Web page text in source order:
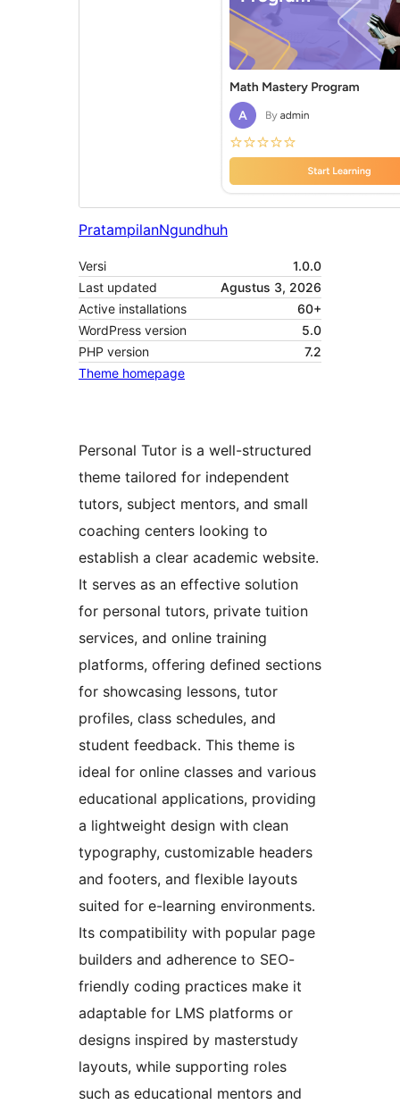
PratampilanNgundhuh
Versi
1.0.0
Last updated
Agustus 3, 2026
Active installations
60+
WordPress version
5.0
PHP version
7.2
Theme homepage
Personal Tutor is a well-structured
theme tailored for independent
tutors, subject mentors, and small
coaching centers looking to
establish a clear academic website.
It serves as an effective solution
for personal tutors, private tuition
services, and online training
platforms, offering defined sections
for showcasing lessons, tutor
profiles, class schedules, and
student feedback. This theme is
ideal for online classes and various
educational applications, providing
a lightweight design with clean
typography, customizable headers
and footers, and flexible layouts
suited for e-learning environments.
Its compatibility with popular page
builders and adherence to SEO-
friendly coding practices make it
adaptable for LMS platforms or
designs inspired by masterstudy
layouts, while supporting roles
such as educational mentors and